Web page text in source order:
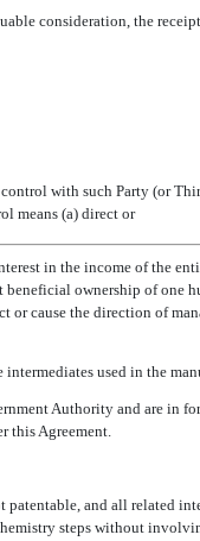
consideration, the
with such Party (or
means (a) direct or
in the income of the
ownership of one
or cause the direction of
used in the
Authority and are in
this Agreement.
patentable, and all
steps without